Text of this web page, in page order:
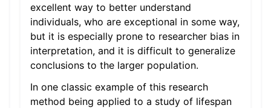
excellent way to better understand
individuals, who are exceptional in some way,
but it is especially prone to researcher bias in
interpretation, and it is difficult to generalize
conclusions to the larger population.
In one classic example of this research
method being applied to a study of lifespan